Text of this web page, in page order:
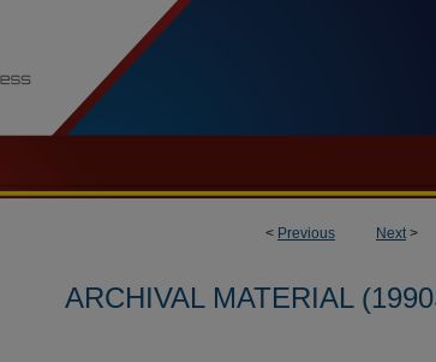
< Previous Next>
ARCHIVAL MATERIAL